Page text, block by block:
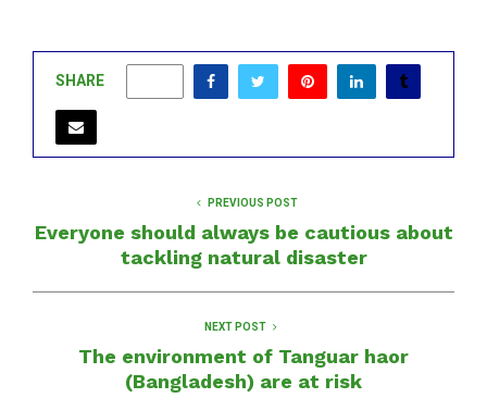
SHARE
PREVIOUS POST
Everyone should always be cautious about
tackling natural disaster
NEXT POST
The environment of Tanguar haor
(Bangladesh) are at risk